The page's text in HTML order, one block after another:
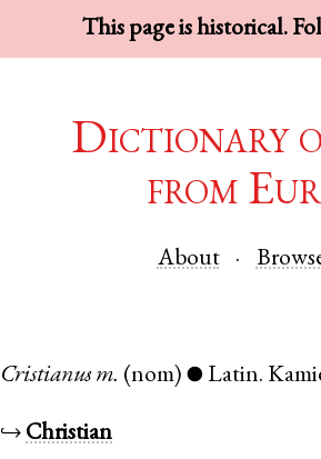
This page is historical.
Dictionary
from
About
Cristianus m. (nom) ● Latin.
↪ Christian